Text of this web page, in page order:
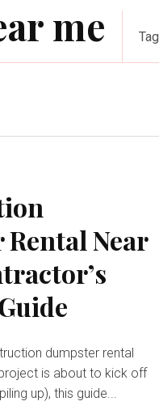
me Tag
Near
dumpster rental
is about to kick off
up), this guide...